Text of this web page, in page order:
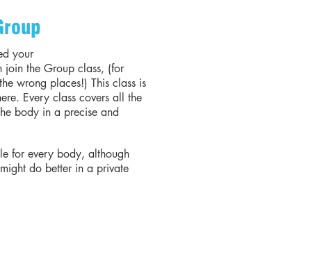
your
join the Group class, (for
wrong places!) This class is
Every class covers all the
body in a precise and
for every body, although
do better in a private